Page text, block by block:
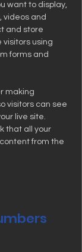
want to display,
videos and
and store
visitors using
forms and
making
visitors can see
live site.
that all your
from the